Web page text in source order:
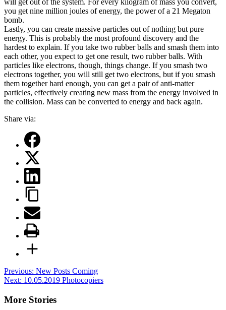
you get nine million joules of energy, the power of a 21 Megaton
bomb.
Lastly, you can create massive particles out of nothing but pure
energy. This is probably the most profound discovery and the
hardest to explain. If you take two rubber balls and smash them into
each other, you expect to get one result, two rubber balls. With
particles like electrons, though, things change. If you smash two
electrons together, you will still get two electrons, but if you smash
them together hard enough, you can get a pair of anti-matter
particles, effectively creating new mass from the energy involved in
the collision. Mass can be converted to energy and back again.
Share via:
Post
navigation
Previous: New Posts Coming
Next: 10.05.2019 Photocopiers
More Stories